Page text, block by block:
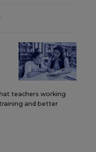
teachers working
and better